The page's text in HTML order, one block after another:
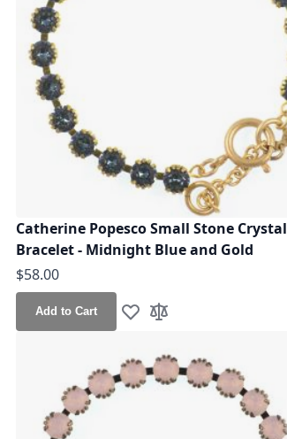
Catherine Popesco Small Stone Crystal
Bracelet - Midnight Blue and Gold
$58.00
Add to Cart Add to Wish List
Add to Compare